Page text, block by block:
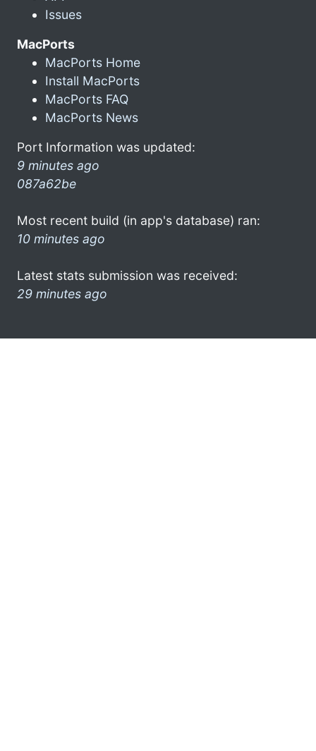
Issues
MacPorts
MacPorts Home
Install MacPorts
MacPorts FAQ
MacPorts News
Port Information was updated:
9 minutes ago
087a62be
Most recent build (in app's database) ran:
10 minutes ago
Latest stats submission was received:
29 minutes ago